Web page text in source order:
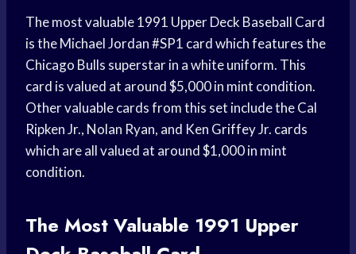
The most valuable 1991 Upper Deck Baseball Card
is the Michael Jordan #SP1 card which features the
Chicago Bulls superstar in a white uniform. This
card is valued at around $5,000 in mint condition.
Other valuable cards from this set include the Cal
Ripken Jr., Nolan Ryan, and Ken Griffey Jr. cards
which are all valued at around $1,000 in mint
condition.
The Most Valuable 1991 Upper